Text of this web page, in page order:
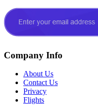
Company Info
About Us
Contact Us
Privacy
Flights